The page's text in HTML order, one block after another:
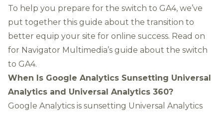
To help you prepare for the switch to GA4, we’ve
put together this guide about the transition to
better equip your site for online success. Read on
for Navigator Multimedia’s guide about the switch
to GA4.
When Is Google Analytics Sunsetting Universal
Analytics and Universal Analytics 360?
Google Analytics is sunsetting Universal Analytics